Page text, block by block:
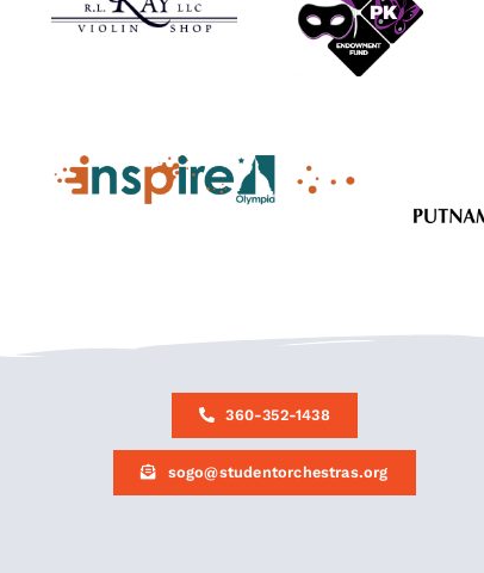
360-352-1438
sogo@studentorchestras.org